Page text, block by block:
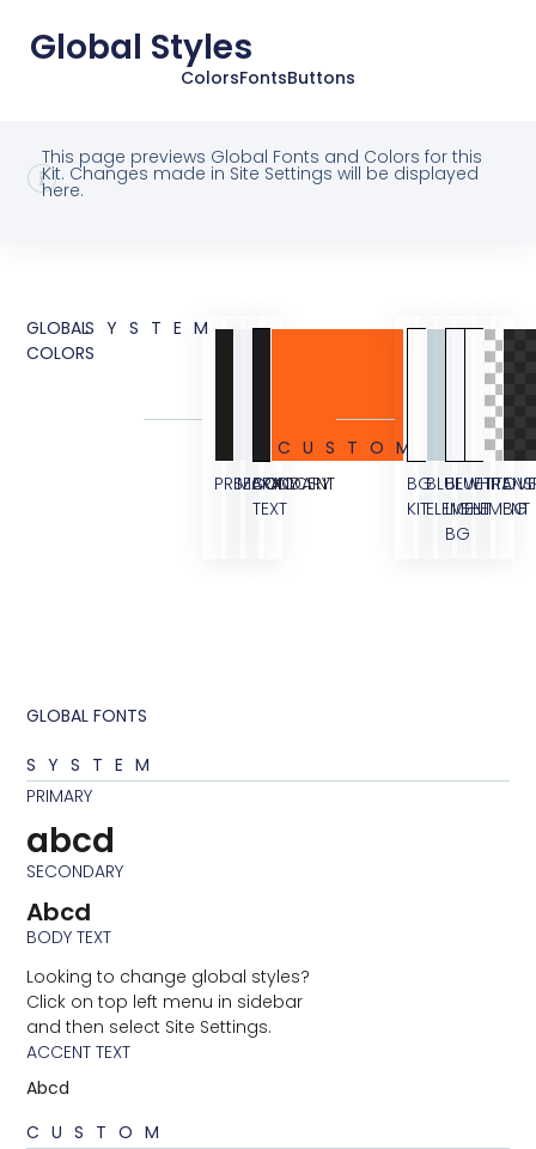
Global Styles
ColorsFontsButtons
This page previews Global Fonts and Colors for this
Kit. Changes made in Site Settings will be displayed
here.
GLOBAL
COLORS
SYSTEM
PRIMARY
SECONDARY
BODY
TEXT
ACCENT
CUSTOM
BG
KIT
BLUE
ELEMENT
BLUE
LIGHT
BG
WHITE
ELEMENT
BG
GLOBAL FONTS
SYSTEM
PRIMARY
abcd
SECONDARY
Abcd
BODY TEXT
Looking to change global styles?
Click on top left menu in sidebar
and then select Site Settings.
ACCENT TEXT
Abcd
CUSTOM